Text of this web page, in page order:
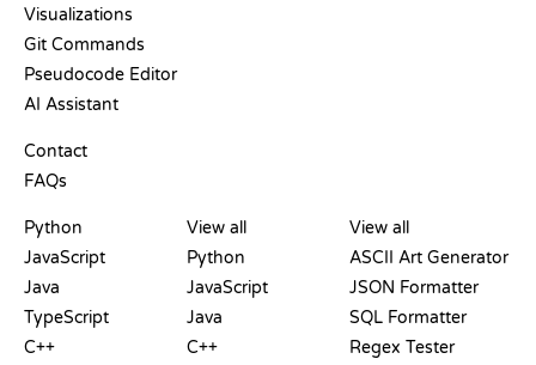
Visualizations
Git Commands
Pseudocode Editor
AI Assistant
Contact
FAQs
Python
JavaScript
Java
TypeScript
C++
View all
Python
JavaScript
Java
C++
View all
ASCII Art Generator
JSON Formatter
SQL Formatter
Regex Tester